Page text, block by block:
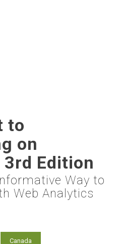
to
on
Edition
Way to
Web Analytics
Canada